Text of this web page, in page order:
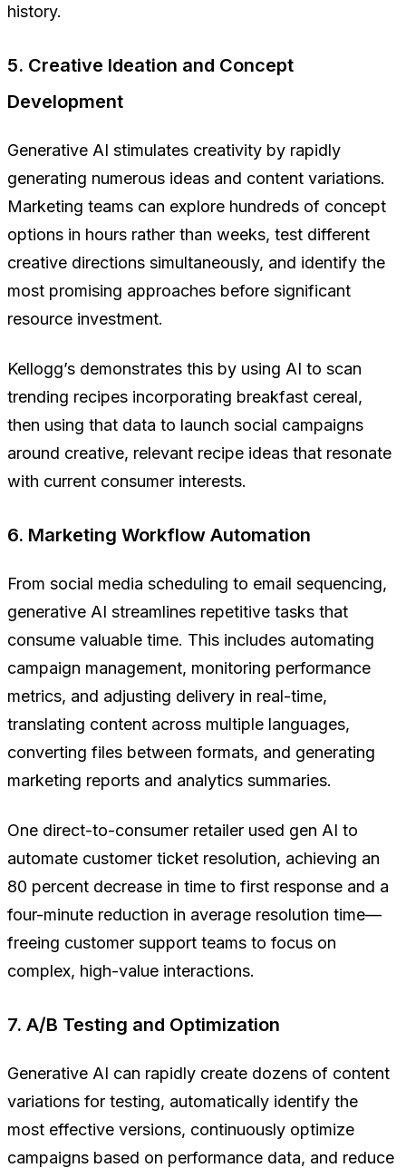
history.
5. Creative Ideation and Concept
Development
Generative AI stimulates creativity by rapidly
generating numerous ideas and content variations.
Marketing teams can explore hundreds of concept
options in hours rather than weeks, test different
creative directions simultaneously, and identify the
most promising approaches before significant
resource investment.
Kellogg’s demonstrates this by using AI to scan
trending recipes incorporating breakfast cereal,
then using that data to launch social campaigns
around creative, relevant recipe ideas that resonate
with current consumer interests.
6. Marketing Workflow Automation
From social media scheduling to email sequencing,
generative AI streamlines repetitive tasks that
consume valuable time. This includes automating
campaign management, monitoring performance
metrics, and adjusting delivery in real-time,
translating content across multiple languages,
converting files between formats, and generating
marketing reports and analytics summaries.
One direct-to-consumer retailer used gen AI to
automate customer ticket resolution, achieving an
80 percent decrease in time to first response and a
four-minute reduction in average resolution time—
freeing customer support teams to focus on
complex, high-value interactions.
7. A/B Testing and Optimization
Generative AI can rapidly create dozens of content
variations for testing, automatically identify the
most effective versions, continuously optimize
campaigns based on performance data, and reduce